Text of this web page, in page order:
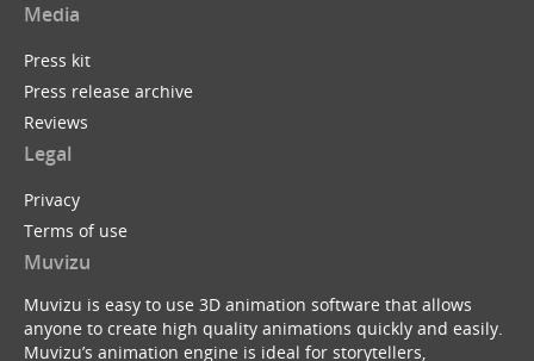
Media
Press kit
Press release archive
Reviews
Legal
Privacy
Terms of use
Muvizu
Muvizu is easy to use 3D animation software that allows
anyone to create high quality animations quickly and easily.
Muvizu’s animation engine is ideal for storytellers,